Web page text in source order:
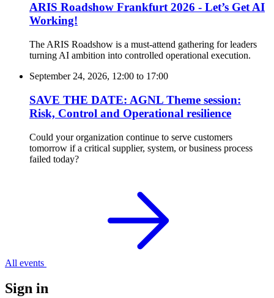
ARIS Roadshow Frankfurt 2026 - Let’s Get AI
Working!
The ARIS Roadshow is a must-attend gathering for leaders
turning AI ambition into controlled operational execution.
September 24, 2026, 12:00 to 17:00
SAVE THE DATE: AGNL Theme session:
Risk, Control and Operational resilience
Could your organization continue to serve customers
tomorrow if a critical supplier, system, or business process
failed today?
All events
Sign in